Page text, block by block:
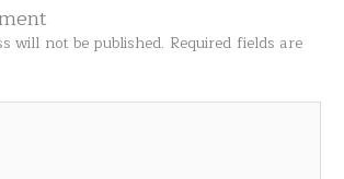
will not be published. Required fields are